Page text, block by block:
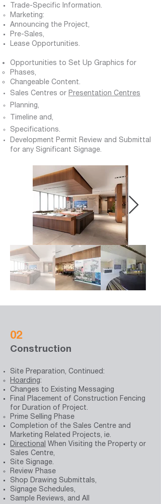
Trade-Specific Information.
Marketing:
Announcing the Project,
Pre-Sales,
Lease Opportunities.
Opportunities to Set Up Graphics for
Phases,
Changeable Content.
Sales Centres or Presentation Centres
Planning,
Timeline and,
Specifications.
Development Permit Review and Submittal
for any Significant Signage.
02
Construction
Site Preparation, Continued:
Hoarding:
Changes to Existing Messaging
Final Placement of Construction Fencing
for Duration of Project.
Prime Selling Phase
Completion of the Sales Centre and
Marketing Related Projects, ie.
Directional When Visiting the Property or
Sales Centre,
Site Signage.
Review Phase
Shop Drawing Submittals,
Signage Schedules,
Sample Reviews, and All